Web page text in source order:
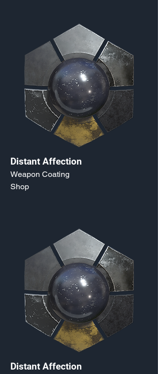
Distant Affection
Weapon Coating
Shop
Distant Affection